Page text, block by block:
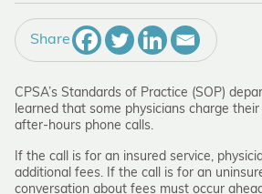
Share
CPSA’s Standards of Practice (SOP)
learned that some physicians charge
after-hours phone calls.
If the call is for an insured service,
additional fees. If the call is for an
conversation about fees must occur